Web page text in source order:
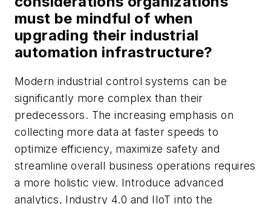
must be mindful of when
upgrading their industrial
automation infrastructure?
Modern industrial control systems can be
significantly more complex than their
predecessors. The increasing emphasis on
collecting more data at faster speeds to
optimize efficiency, maximize safety and
streamline overall business operations requires
a more holistic view. Introduce advanced
analytics, Industry 4.0 and IIoT into the